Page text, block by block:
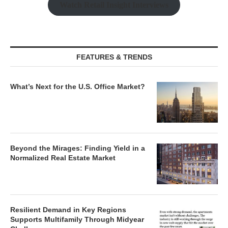
FEATURES & TRENDS
What’s Next for the U.S. Office Market?
Beyond the Mirages: Finding Yield in a
Normalized Real Estate Market
Resilient Demand in Key Regions
Supports Multifamily Through Midyear